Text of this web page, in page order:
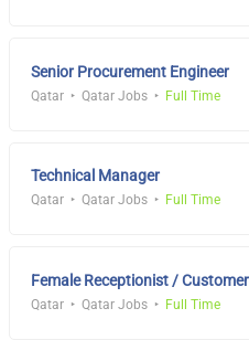
Senior Procurement Engineer
Qatar Qatar Jobs Full Time
Technical Manager
Qatar Qatar Jobs Full Time
Female Receptionist /
Qatar Qatar Jobs Full Time